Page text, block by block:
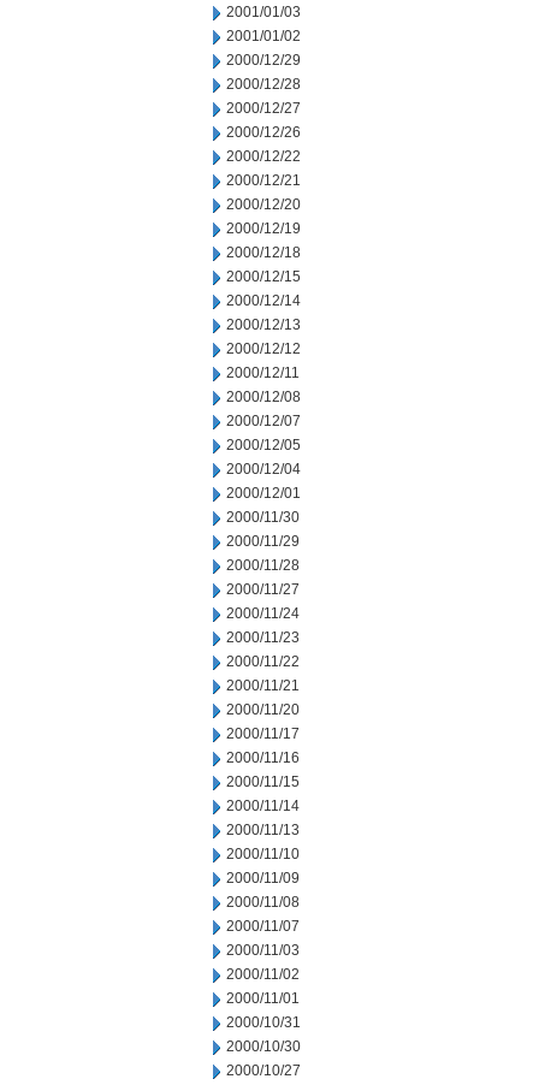
2001/01/03
2001/01/02
2000/12/29
2000/12/28
2000/12/27
2000/12/26
2000/12/22
2000/12/21
2000/12/20
2000/12/19
2000/12/18
2000/12/15
2000/12/14
2000/12/13
2000/12/12
2000/12/11
2000/12/08
2000/12/07
2000/12/05
2000/12/04
2000/12/01
2000/11/30
2000/11/29
2000/11/28
2000/11/27
2000/11/24
2000/11/23
2000/11/22
2000/11/21
2000/11/20
2000/11/17
2000/11/16
2000/11/15
2000/11/14
2000/11/13
2000/11/10
2000/11/09
2000/11/08
2000/11/07
2000/11/03
2000/11/02
2000/11/01
2000/10/31
2000/10/30
2000/10/27